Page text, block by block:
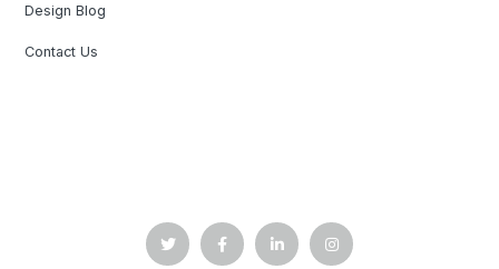
Design Blog
Contact Us